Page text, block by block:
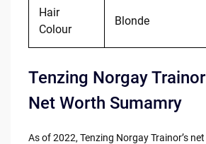
Hair
Colour
Blonde
Tenzing Norgay Trainor
Net Worth Sumamry
As of 2022, Tenzing Norgay Trainor’s net